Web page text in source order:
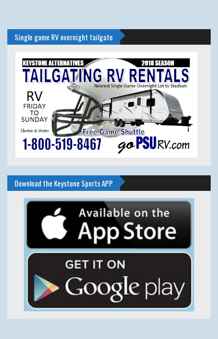
Single game RV overnight tailgate
Download the Keystone Sports APP